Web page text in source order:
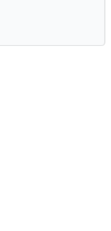
page will